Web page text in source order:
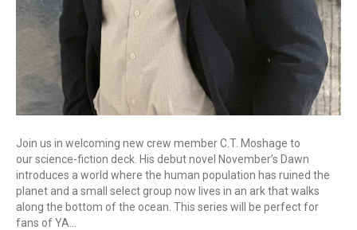
Join us in welcoming new crew member C.T. Moshage to
our science-fiction deck. His debut novel November’s Dawn
introduces a world where the human population has ruined the
planet and a small select group now lives in an ark that walks
along the bottom of the ocean. This series will be perfect for
fans of YA…